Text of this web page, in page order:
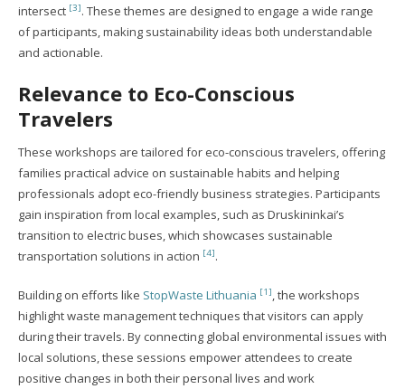
intersect [3]. These themes are designed to engage a wide range
of participants, making sustainability ideas both understandable
and actionable.
Relevance to Eco-Conscious
Travelers
These workshops are tailored for eco-conscious travelers, offering
families practical advice on sustainable habits and helping
professionals adopt eco-friendly business strategies. Participants
gain inspiration from local examples, such as Druskininkai’s
transition to electric buses, which showcases sustainable
transportation solutions in action [4].
Building on efforts like StopWaste Lithuania [1] , the workshops
highlight waste management techniques that visitors can apply
during their travels. By connecting global environmental issues with
local solutions, these sessions empower attendees to create
positive changes in both their personal lives and work